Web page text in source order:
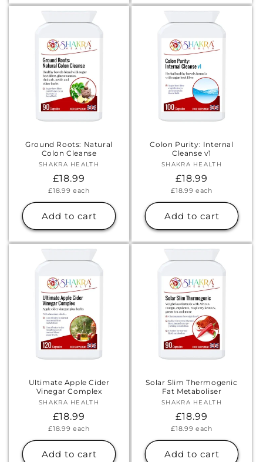
Ground Roots: Natural
Colon Cleanse
Vendor:
SHAKRA HEALTH
Regular
price
£18.99
Unit
£18.99 each
Add to cart
Colon Purity: Internal
Cleanse v1
Vendor:
SHAKRA HEALTH
Regular
price
£18.99
Unit
£18.99 each
Add to cart
Ultimate Apple Cider
Vinegar Complex
Vendor:
SHAKRA HEALTH
Regular
price
£18.99
Unit
£18.99 each
Add to cart
Solar Slim Thermogenic
Fat Metaboliser
Vendor:
SHAKRA HEALTH
Regular
price
£18.99
Unit
£18.99 each
Add to cart